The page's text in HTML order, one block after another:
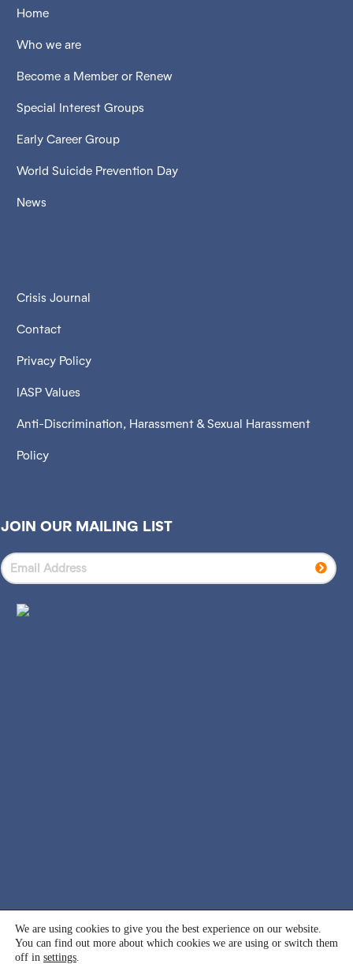
Home
Who we are
Become a Member or Renew
Special Interest Groups
Early Career Group
World Suicide Prevention Day
News
Crisis Journal
Contact
Privacy Policy
IASP Values
Anti-Discrimination, Harassment & Sexual Harassment
Policy
JOIN OUR MAILING LIST
© 2000 - 2026 International Association for Suicide
Prevention (IASP). All rights reserved.
We are using cookies to give you the best experience on our website.
You can find out more about which cookies we are using or switch them
off in settings.